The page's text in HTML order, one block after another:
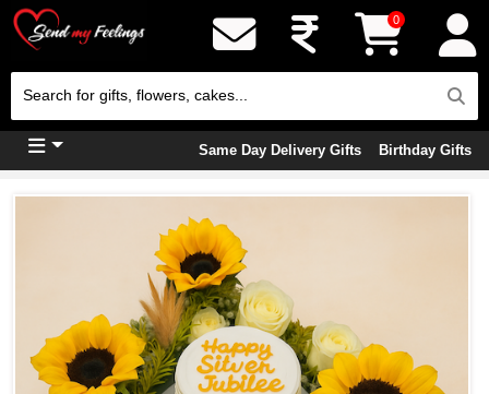
0
Same Day Delivery Gifts Birthday Gifts